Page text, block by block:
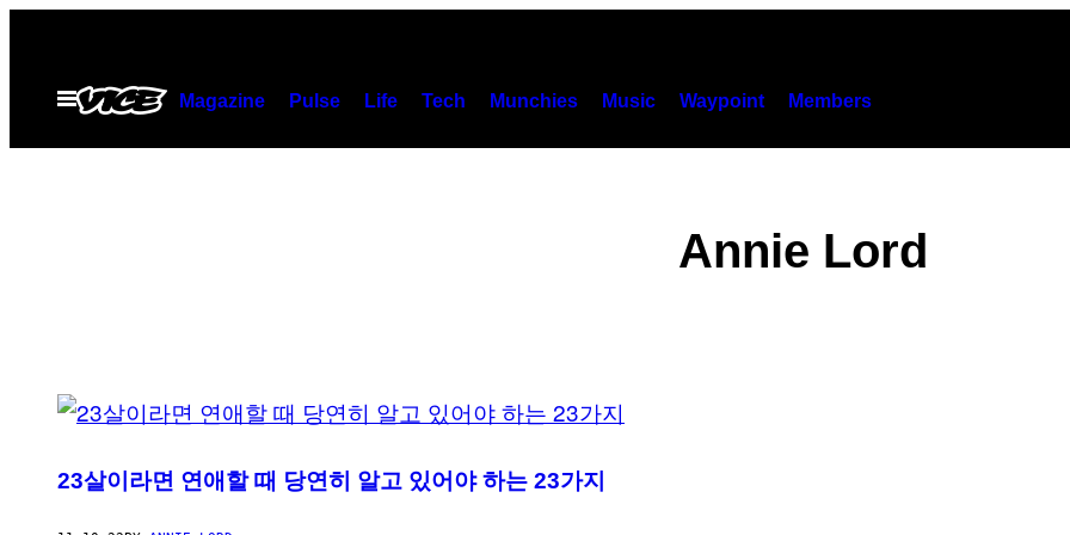
contentOpen
Menu
Magazine Pulse Life Tech Munchies Music Waypoint Members
Annie Lord
POSTS
THIS
23살이라면 연애할 때 당연히 알고 있어야 하는 23가지